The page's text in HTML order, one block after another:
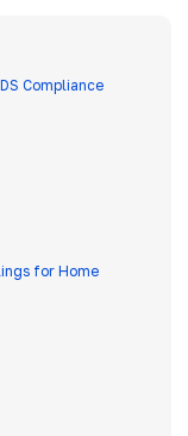
Compliance
for Home